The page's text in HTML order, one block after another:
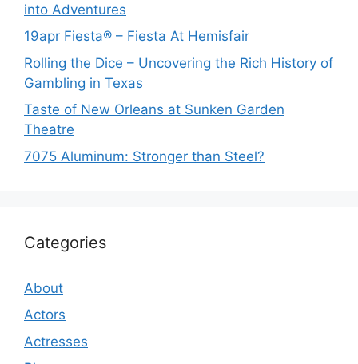
into Adventures
19apr Fiesta® – Fiesta At Hemisfair
Rolling the Dice – Uncovering the Rich History of
Gambling in Texas
Taste of New Orleans at Sunken Garden
Theatre
7075 Aluminum: Stronger than Steel?
Categories
About
Actors
Actresses